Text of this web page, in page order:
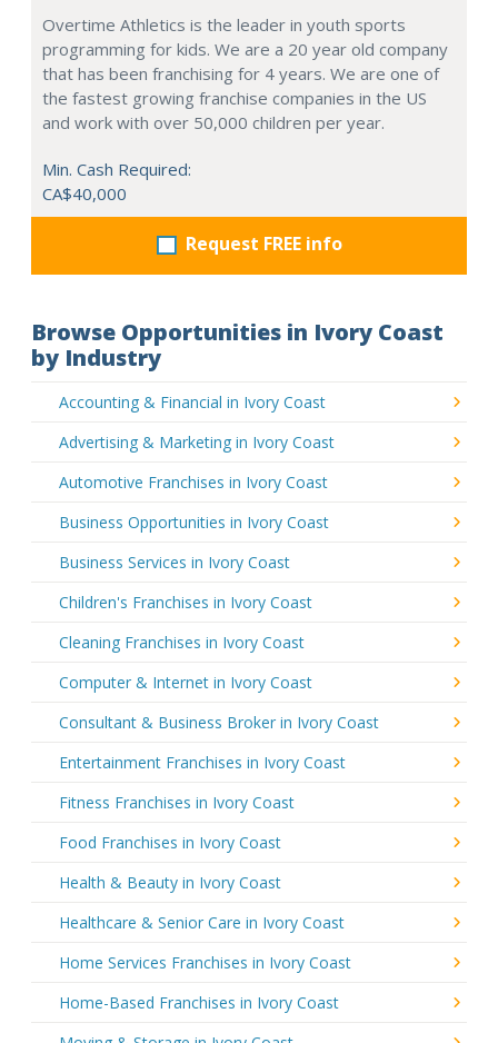
Overtime Athletics is the leader in youth sports
programming for kids. We are a 20 year old company
that has been franchising for 4 years. We are one of
the fastest growing franchise companies in the US
and work with over 50,000 children per year.
Min. Cash Required:
CA$40,000
Request FREE info
Browse Opportunities in Ivory Coast
by Industry
Accounting & Financial in Ivory Coast
Advertising & Marketing in Ivory Coast
Automotive Franchises in Ivory Coast
Business Opportunities in Ivory Coast
Business Services in Ivory Coast
Children's Franchises in Ivory Coast
Cleaning Franchises in Ivory Coast
Computer & Internet in Ivory Coast
Consultant & Business Broker in Ivory Coast
Entertainment Franchises in Ivory Coast
Fitness Franchises in Ivory Coast
Food Franchises in Ivory Coast
Health & Beauty in Ivory Coast
Healthcare & Senior Care in Ivory Coast
Home Services Franchises in Ivory Coast
Home-Based Franchises in Ivory Coast